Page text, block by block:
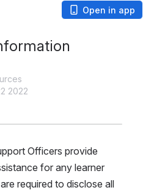
Open in app
2022
Officers provide
for any learner
required to disclose all